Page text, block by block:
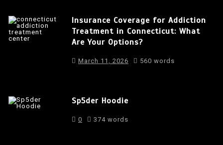
Insurance Coverage for Addiction
Treatment in Connecticut: What
Are Your Options?
March 11, 2026 560 words
Sp5der Hoodie
0 374 words